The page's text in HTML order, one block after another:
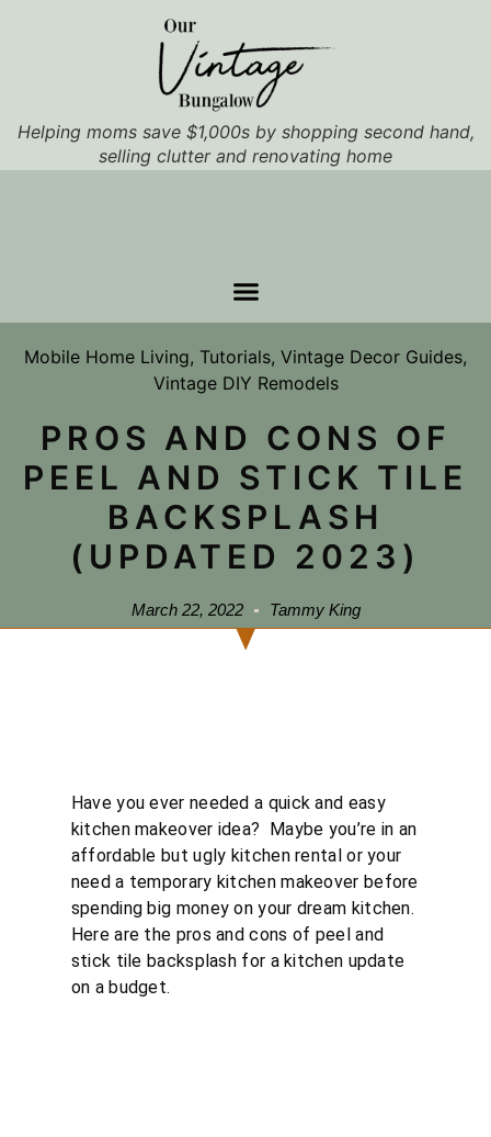
Helping moms save $1,000s by shopping second hand,
selling clutter and renovating home
Mobile Home Living, Tutorials, Vintage Decor Guides,
Vintage DIY Remodels
PROS AND CONS OF
PEEL AND STICK TILE
BACKSPLASH
(UPDATED 2023)
March 22, 2022 Tammy King
Have you ever needed a quick and easy
kitchen makeover idea? Maybe you’re in an
affordable but ugly kitchen rental or your
need a temporary kitchen makeover before
spending big money on your dream kitchen.
Here are the pros and cons of peel and
stick tile backsplash for a kitchen update
on a budget.